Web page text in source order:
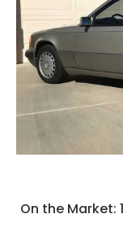
On the Market: